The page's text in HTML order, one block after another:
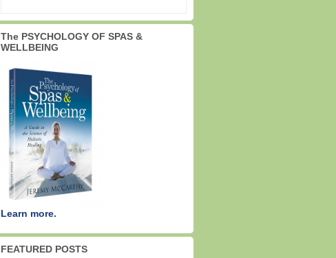
The PSYCHOLOGY OF SPAS &
WELLBEING
Learn more.
FEATURED POSTS